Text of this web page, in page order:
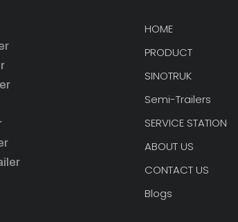
HOME
PRODUCT
SINOTRUK
Semi-Trailers
SERVICE STATION
ABOUT US
CONTACT US
Blogs